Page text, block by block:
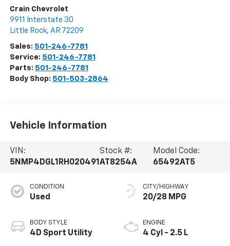
Crain Chevrolet
9911 Interstate 30
Little Rock, AR 72209
Sales: 501-246-7781
Service: 501-246-7781
Parts: 501-246-7781
Body Shop: 501-503-2864
Vehicle Information
VIN:
5NMP4DGL1RH020491
Stock #:
AT8254A
Model Code:
65492AT5
CONDITION
Used
BODY STYLE
4D Sport Utility
CITY/HIGHWAY
20/28 MPG
ENGINE
4 Cyl - 2.5 L